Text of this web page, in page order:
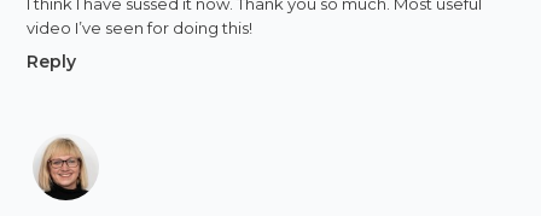
I think I have sussed it now. Thank you so much. Most useful
video I’ve seen for doing this!
Reply